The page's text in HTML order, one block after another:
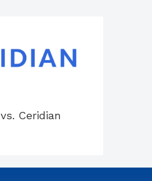
Ceridian